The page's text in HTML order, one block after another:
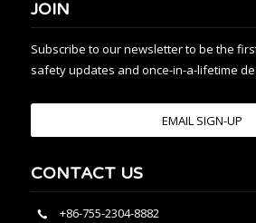
JOIN
Subscribe to our newsletter to be the
safety updates and once-in-a-lifetime
EMAIL SIGN-UP
CONTACT US
+86-755-2304-8882